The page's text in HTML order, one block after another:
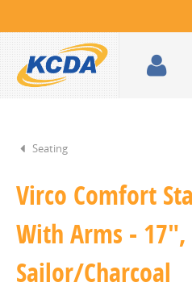
Seating
Virco Comfort
With Arms - 17",
Sailor/Charcoal